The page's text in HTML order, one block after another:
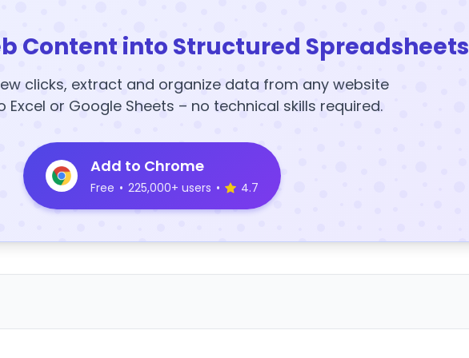
Content into Structured Spreadsheets
clicks, extract and organize data from any website
Excel or Google Sheets – no technical skills required.
Add to Chrome
Free • 225,000+ users • 4.7